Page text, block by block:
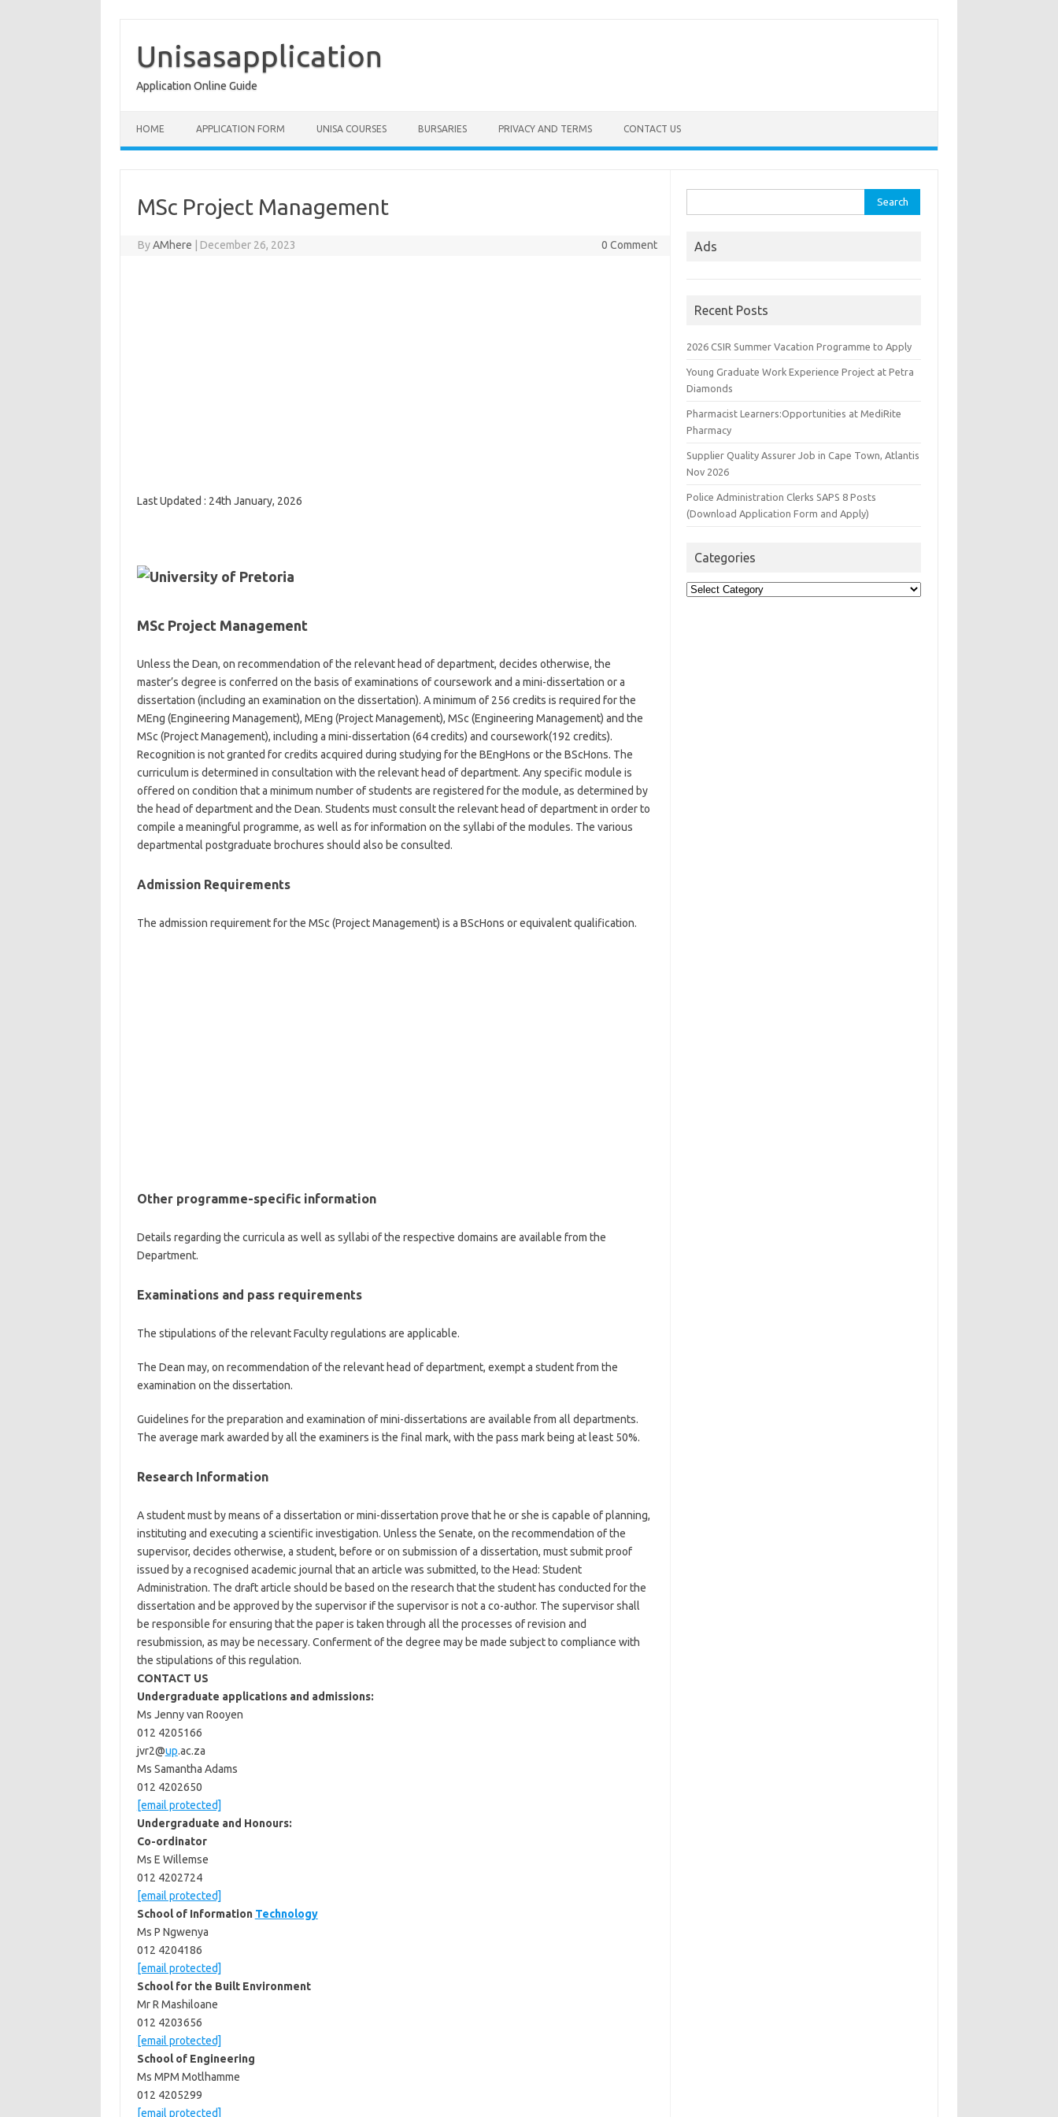
content
Unisasapplication
Application Online Guide
HOME APPLICATION FORM UNISA COURSES BURSARIES PRIVACY AND TERMS CONTACT US
MSc Project Management
ByAMhere December 26, 2023 0 Comment
Last Updated : 24th January, 2026
MSc Project Management
Unless the Dean, on recommendation of the relevant head of department, decides otherwise, the
master’s degree is conferred on the basis of examinations of coursework and a mini-dissertation or a
dissertation (including an examination on the dissertation). A minimum of 256 credits is required for the
MEng (Engineering Management), MEng (Project Management), MSc (Engineering Management) and the
MSc (Project Management), including a mini-dissertation (64 credits) and coursework(192 credits).
Recognition is not granted for credits acquired during studying for the BEngHons or the BScHons. The
curriculum is determined in consultation with the relevant head of department. Any specific module is
offered on condition that a minimum number of students are registered for the module, as determined by
the head of department and the Dean. Students must consult the relevant head of department in order to
compile a meaningful programme, as well as for information on the syllabi of the modules. The various
departmental postgraduate brochures should also be consulted.
Admission Requirements
The admission requirement for the MSc (Project Management) is a BScHons or equivalent qualification.
Other programme-specific information
Details regarding the curricula as well as syllabi of the respective domains are available from the
Department.
Examinations and pass requirements
The stipulations of the relevant Faculty regulations are applicable.
The Dean may, on recommendation of the relevant head of department, exempt a student from the
examination on the dissertation.
Guidelines for the preparation and examination of mini-dissertations are available from all departments.
The average mark awarded by all the examiners is the final mark, with the pass mark being at least 50%.
Research Information
A student must by means of a dissertation or mini-dissertation prove that he or she is capable of planning,
instituting and executing a scientific investigation. Unless the Senate, on the recommendation of the
supervisor, decides otherwise, a student, before or on submission of a dissertation, must submit proof
issued by a recognised academic journal that an article was submitted, to the Head: Student
Administration. The draft article should be based on the research that the student has conducted for the
dissertation and be approved by the supervisor if the supervisor is not a co-author. The supervisor shall
be responsible for ensuring that the paper is taken through all the processes of revision and
resubmission, as may be necessary. Conferment of the degree may be made subject to compliance with
the stipulations of this regulation.
CONTACT US
Undergraduate applications and admissions:
Ms Jenny van Rooyen
012 4205166
jvr2@up.ac.za
Ms Samantha Adams
012 4202650
[email protected]
Undergraduate and Honours:
Co-ordinator
Ms E Willemse
012 4202724
[email protected]
School of Information Technology
Ms P Ngwenya
012 4204186
[email protected]
School for the Built Environment
Mr R Mashiloane
012 4203656
[email protected]
School of Engineering
Ms MPM Motlhamme
012 4205299
[email protected]
for:
Ads
Recent Posts
2026 CSIR Summer Vacation Programme to Apply
Young Graduate Work Experience Project at Petra
Diamonds
Pharmacist Learners:Opportunities at MediRite
Pharmacy
Supplier Quality Assurer Job in Cape Town, Atlantis
Nov 2026
Police Administration Clerks SAPS 8 Posts
(Download Application Form and Apply)
Categories
Categories